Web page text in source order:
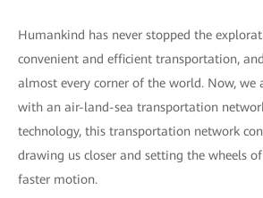
Humankind has never stopped the
convenient and efficient transportation,
almost every corner of the world. Now, we
with an air-land-sea transportation
technology, this transportation network
drawing us closer and setting the wheels
faster motion.